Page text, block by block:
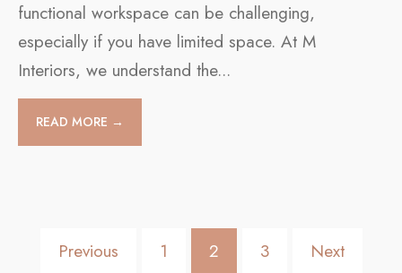
functional workspace can be challenging,
especially if you have limited space. At M
Interiors, we understand the...
READ MORE →
Previous 1 2 3 Next